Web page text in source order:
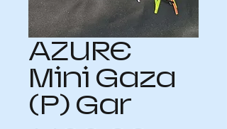
AZURE
Mini Gaza
(P) Gar